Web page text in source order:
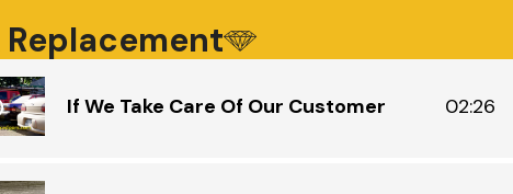
Replacement
If We Take Care Of Our Customer 02:26